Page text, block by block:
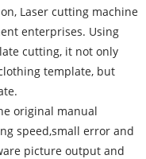
Laser cutting machine
enterprises. Using
cutting, it not only
template, but
original manual
speed,small error and
picture output and